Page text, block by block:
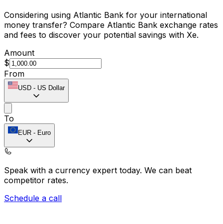
Considering using Atlantic Bank for your international
money transfer? Compare Atlantic Bank exchange rates
and fees to discover your potential savings with Xe.
Amount
$
From
USD - US Dollar
To
EUR - Euro
Speak with a currency expert today. We can beat
competitor rates.
Schedule a call